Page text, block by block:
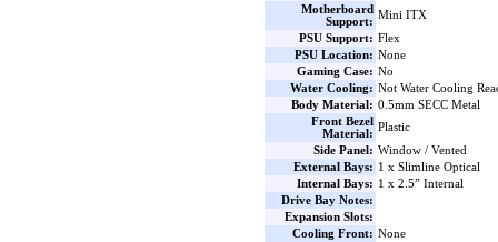
Motherboard
Support:
Mini ITX
PSU Support: Flex
PSU Location: None
Gaming Case: No
Water Cooling: Not Water Cooling
Body Material: 0.5mm SECC Metal
Front Bezel
Material:
Plastic
Side Panel: Window / Vented
External Bays: 1 x Slimline Optical
Internal Bays: 1 x 2.5” Internal
Drive Bay Notes:
Expansion Slots:
Cooling Front: None